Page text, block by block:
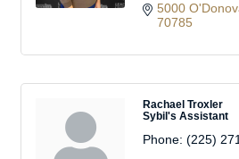
5000
70785
Rachael Troxler
Sybil's Assistant
Phone: (225)